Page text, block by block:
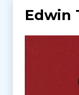
Edwin